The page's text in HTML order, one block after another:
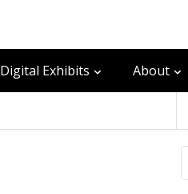
Digital Exhibits About